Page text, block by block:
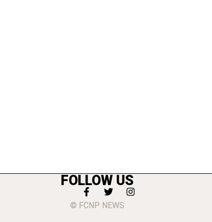
FOLLOW US
© FCNP NEWS